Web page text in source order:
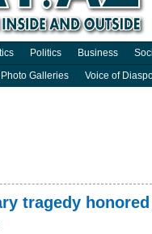
Politics Business
Photo Galleries Voice of
tragedy